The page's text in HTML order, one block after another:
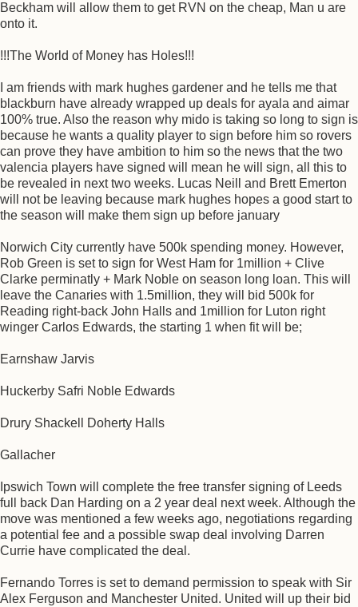
Beckham will allow them to get RVN on the cheap, Man u are
onto it.
!!!The World of Money has Holes!!!
I am friends with mark hughes gardener and he tells me that
blackburn have already wrapped up deals for ayala and aimar
100% true. Also the reason why mido is taking so long to sign is
because he wants a quality player to sign before him so rovers
can prove they have ambition to him so the news that the two
valencia players have signed will mean he will sign, all this to
be revealed in next two weeks. Lucas Neill and Brett Emerton
will not be leaving because mark hughes hopes a good start to
the season will make them sign up before january
Norwich City currently have 500k spending money. However,
Rob Green is set to sign for West Ham for 1million + Clive
Clarke perminatly + Mark Noble on season long loan. This will
leave the Canaries with 1.5million, they will bid 500k for
Reading right-back John Halls and 1million for Luton right
winger Carlos Edwards, the starting 1 when fit will be;
Earnshaw Jarvis
Huckerby Safri Noble Edwards
Drury Shackell Doherty Halls
Gallacher
Ipswich Town will complete the free transfer signing of Leeds
full back Dan Harding on a 2 year deal next week. Although the
move was mentioned a few weeks ago, negotiations regarding
a potential fee and a possible swap deal involving Darren
Currie have complicated the deal.
Fernando Torres is set to demand permission to speak with Sir
Alex Ferguson and Manchester United. United will up their bid